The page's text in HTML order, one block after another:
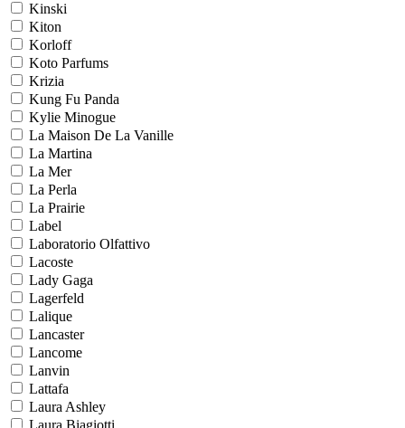
Kinski
Kiton
Korloff
Koto Parfums
Krizia
Kung Fu Panda
Kylie Minogue
La Maison De La Vanille
La Martina
La Mer
La Perla
La Prairie
Label
Laboratorio Olfattivo
Lacoste
Lady Gaga
Lagerfeld
Lalique
Lancaster
Lancome
Lanvin
Lattafa
Laura Ashley
Laura Biagiotti